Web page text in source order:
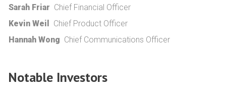
Sarah Friar Chief Financial Officer
Kevin Weil
Chief Product Officer
Hannah Wong Chief Communications Officer
Notable Investors